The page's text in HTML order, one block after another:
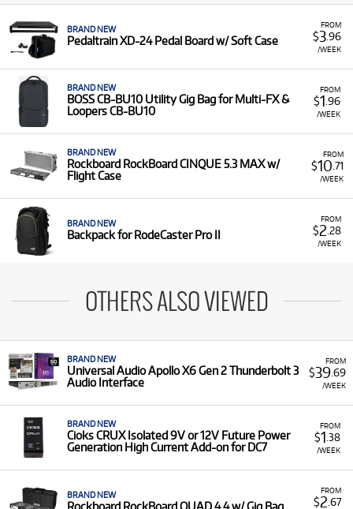
FROM
$3.96
/WEEK
BRAND NEW
Pedaltrain XD-24 Pedal Board w/ Soft Case
FROM
$1 .96
/WEEK
BRAND NEW
BOSS CB-BU10 Utility Gig Bag for Multi-FX &
Loopers CB-BU10
FROM
$10 .71
/WEEK
BRAND NEW
Rockboard RockBoard CINQUE 5.3 MAX w/
Flight Case
FROM
$2 .28
/WEEK
BRAND NEW
Backpack for RodeCaster Pro II
OTHERS ALSO VIEWED
FROM
$39.69
/WEEK
BRAND NEW
Universal Audio Apollo X6 Gen 2 Thunderbolt 3
Audio Interface
FROM
$1 .38
/WEEK
BRAND NEW
Cioks CRUX Isolated 9V or 12V Future Power
Generation High Current Add-on for DC7
FROM
$2 .67
BRAND NEW
Rockboard RockBoard QUAD 4.4 w/ Gig Bag